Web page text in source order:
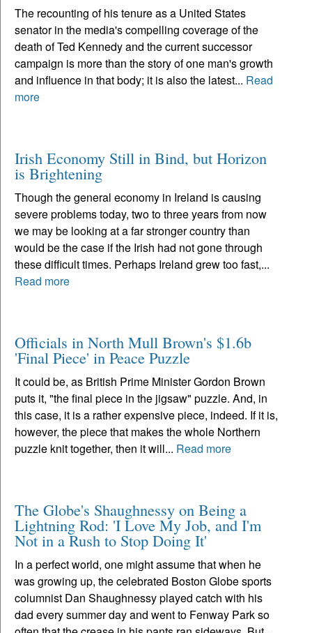
The recounting of his tenure as a United States
senator in the media's compelling coverage of the
death of Ted Kennedy and the current successor
campaign is more than the story of one man's growth
and influence in that body; it is also the latest... Read
more
Irish Economy Still in Bind, but Horizon
is Brightening
Though the general economy in Ireland is causing
severe problems today, two to three years from now
we may be looking at a far stronger country than
would be the case if the Irish had not gone through
these difficult times. Perhaps Ireland grew too fast,...
Read more
Officials in North Mull Brown's $1.6b
'Final Piece' in Peace Puzzle
It could be, as British Prime Minister Gordon Brown
puts it, "the final piece in the jigsaw" puzzle. And, in
this case, it is a rather expensive piece, indeed. If it is,
however, the piece that makes the whole Northern
puzzle knit together, then it will... Read more
The Globe's Shaughnessy on Being a
Lightning Rod: 'I Love My Job, and I'm
Not in a Rush to Stop Doing It'
In a perfect world, one might assume that when he
was growing up, the celebrated Boston Globe sports
columnist Dan Shaughnessy played catch with his
dad every summer day and went to Fenway Park so